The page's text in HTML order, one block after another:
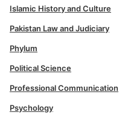
Islamic History and Culture
Pakistan Law and Judiciary
Phylum
Political Science
Professional Communication
Psychology